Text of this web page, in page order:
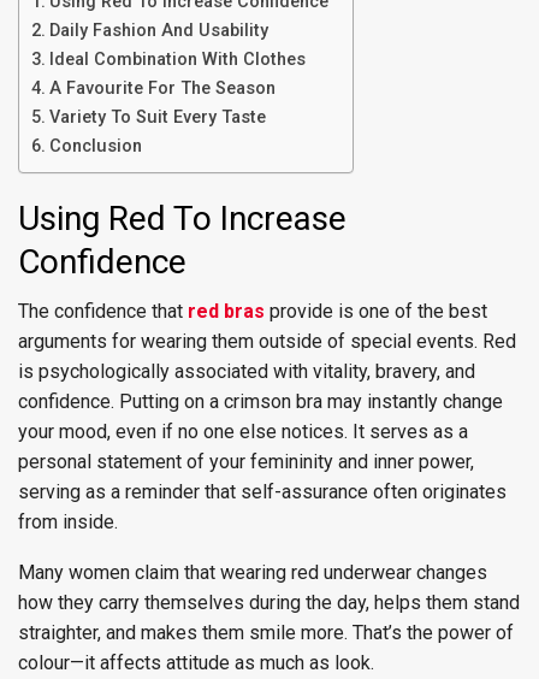
Daily Fashion And Usability
Ideal Combination With Clothes
A Favourite For The Season
Variety To Suit Every Taste
Conclusion
Using Red To Increase
Confidence
The confidence that red bras provide is one of the best
arguments for wearing them outside of special events. Red
is psychologically associated with vitality, bravery, and
confidence. Putting on a crimson bra may instantly change
your mood, even if no one else notices. It serves as a
personal statement of your femininity and inner power,
serving as a reminder that self-assurance often originates
from inside.
Many women claim that wearing red underwear changes
how they carry themselves during the day, helps them stand
straighter, and makes them smile more. That’s the power of
colour—it affects attitude as much as look.